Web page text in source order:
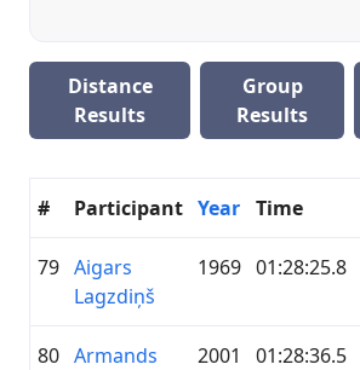
Distance
Results
Group
Results
# Participant Year Time
79 Aigars
Lagzdiņš
1969 01:28:25.8
80 Armands
2001 01:28:36.5